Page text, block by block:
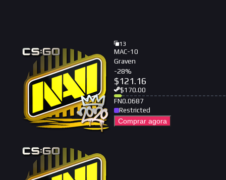
13
MAC-10
Graven
-28%
$121.16
$170.00
FN0.0687
Restricted
Comprar agora